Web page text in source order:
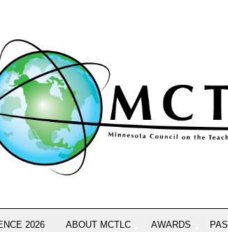
2026 ABOUT MCTLC AWARDS